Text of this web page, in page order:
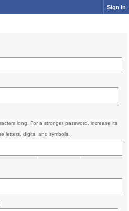
Sign In
long. For a stronger password, increase its
letters, digits, and symbols.